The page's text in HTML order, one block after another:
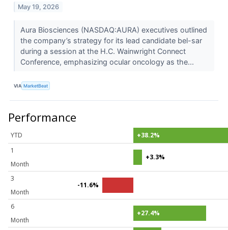
May 19, 2026
Aura Biosciences (NASDAQ:AURA) executives outlined
the company’s strategy for its lead candidate bel-sar
during a session at the H.C. Wainwright Connect
Conference, emphasizing ocular oncology as the...
VIA MarketBeat
Performance
YTD
+38.2%
1
Month
+3.3%
3
Month
-11.6%
6
Month
+27.4%